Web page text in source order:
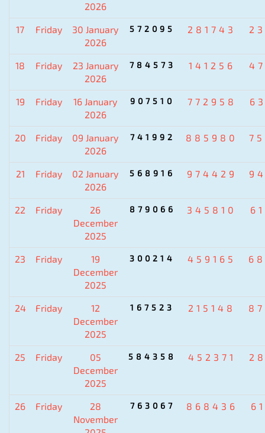
2026
17 Friday
30 January
2026
572095 281743
18 Friday
23 January
2026
784573 141256
19 Friday
16 January
2026
907510 772958
20 Friday
09 January
2026
741992 885980
21 Friday
02 January
2026
568916 974429
22 Friday
26
December
2025
879066 345810
23 Friday
19
December
2025
300214 459165
24 Friday
12
December
2025
167523 215148
25 Friday
05
December
2025
584358 452371
26 Friday
28
November
763067 868436